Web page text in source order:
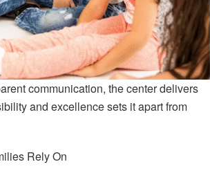
communication, the center delivers
and excellence sets it apart from
Rely On